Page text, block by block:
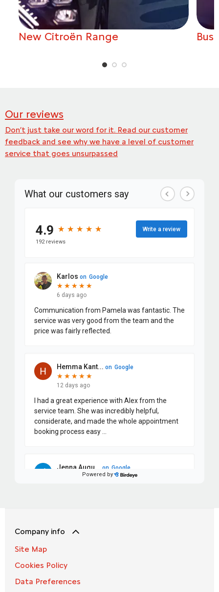
New Citroën Range
Our reviews
Don’t just take our word for it. Read our customer
feedback and see why we have a level of customer
service that goes unsurpassed
Company info
Site Map
Cookies Policy
Data Preferences